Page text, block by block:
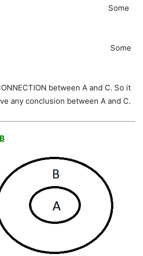
is B Some
is A Some
between A and C. So it
any conclusion between A and C.